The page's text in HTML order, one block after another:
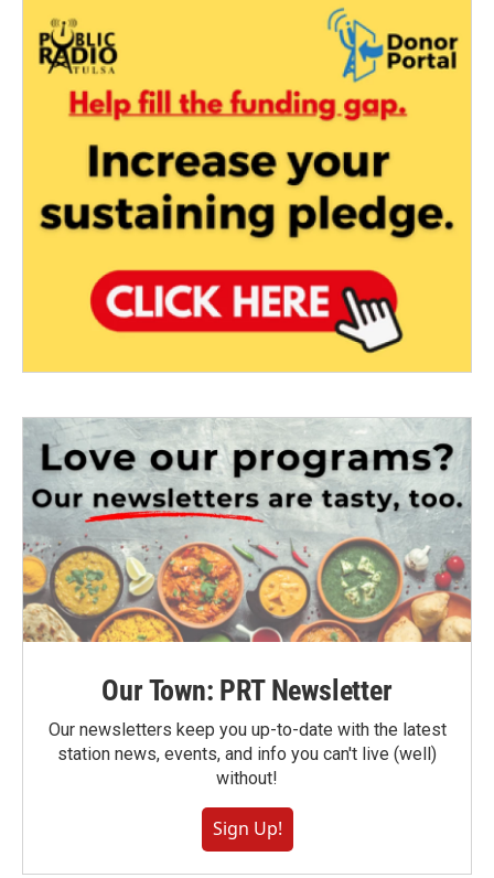
Our Town: PRT Newsletter
Our newsletters keep you up-to-date with the latest
station news, events, and info you can't live (well)
without!
Sign Up!